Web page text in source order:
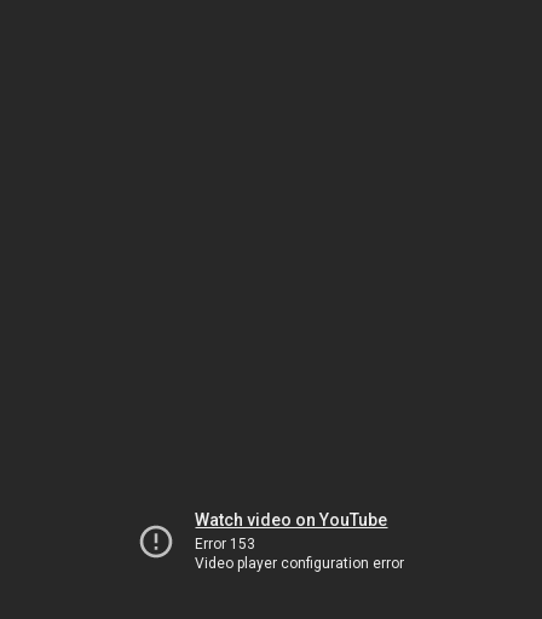
Watch video on YouTube
Error 153
Video player configuration error